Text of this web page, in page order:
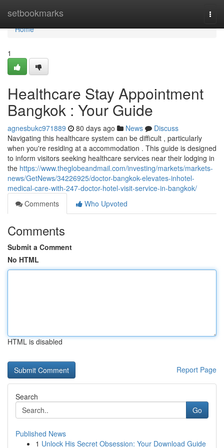
setbookmarks
Home
Home
1
Healthcare Stay Appointment
Bangkok : Your Guide
agnesbukc971889 80 days ago News
Discuss
Navigating this healthcare system can be difficult , particularly
when you're residing at a accommodation . This guide is designed
to inform visitors seeking healthcare services near their lodging in
the https://www.theglobeandmail.com/investing/markets/markets-
news/GetNews/34226925/doctor-bangkok-elevates-inhotel-
medical-care-with-247-doctor-hotel-visit-service-in-bangkok/
Comments
Who Upvoted
Comments
Submit a Comment
No HTML
HTML is disabled
Report Page
Search
Go
Published News
1 Unlock His Secret Obsession: Your Download Guide